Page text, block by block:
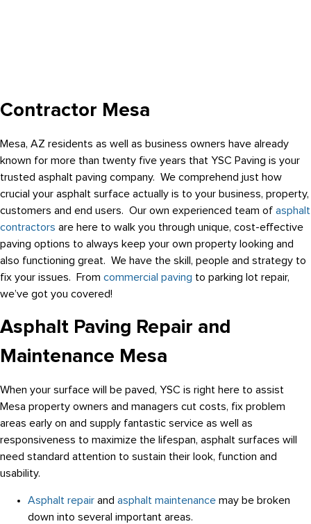
Contractor Mesa
Mesa, AZ residents as well as business owners have already
known for more than twenty five years that YSC Paving is your
trusted asphalt paving company. We comprehend just how
crucial your asphalt surface actually is to your business, property,
customers and end users. Our own experienced team of asphalt
contractors are here to walk you through unique, cost-effective
paving options to always keep your own property looking and
also functioning great. We have the skill, people and strategy to
fix your issues. From commercial paving to parking lot repair,
we’ve got you covered!
Asphalt Paving Repair and
Maintenance Mesa
When your surface will be paved, YSC is right here to assist
Mesa property owners and managers cut costs, fix problem
areas early on and supply fantastic service as well as
responsiveness to maximize the lifespan, asphalt surfaces will
need standard attention to sustain their look, function and
usability.
Asphalt repair and asphalt maintenance may be broken
down into several important areas.